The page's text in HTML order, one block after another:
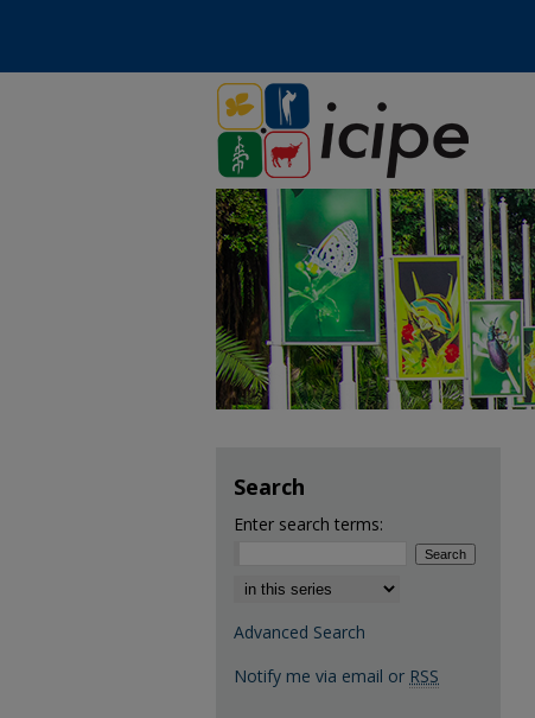
Search
Enter search terms:
Select context to search:
Advanced Search
Notify me via email or RSS